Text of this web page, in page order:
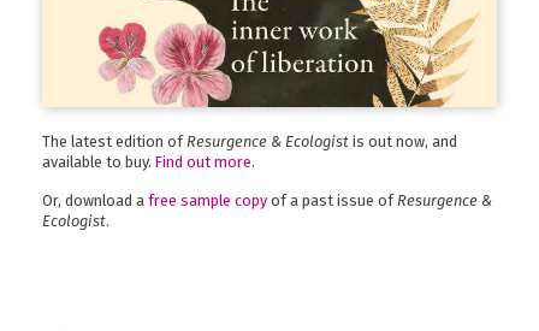
The latest edition of Resurgence & Ecologist is out now, and
available to buy. Find out more.
Or, download a free sample copy of a past issue ofResurgence &
Ecologist.